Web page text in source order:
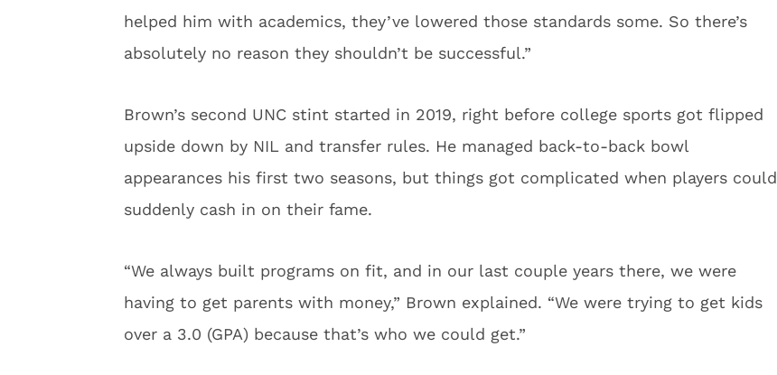
helped him with academics, they’ve lowered those standards some. So there’s
absolutely no reason they shouldn’t be successful.”
Brown’s second UNC stint started in 2019, right before college sports got flipped
upside down by NIL and transfer rules. He managed back-to-back bowl
appearances his first two seasons, but things got complicated when players could
suddenly cash in on their fame.
“We always built programs on fit, and in our last couple years there, we were
having to get parents with money,” Brown explained. “We were trying to get kids
over a 3.0 (GPA) because that’s who we could get.”